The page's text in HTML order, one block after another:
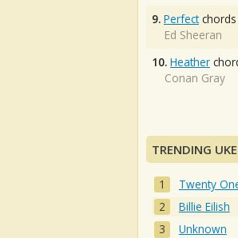
9. Perfectchords
Ed Sheeran
10. Heather
Conan Gray
TRENDING
Twenty
Billie Eilish
Unknown